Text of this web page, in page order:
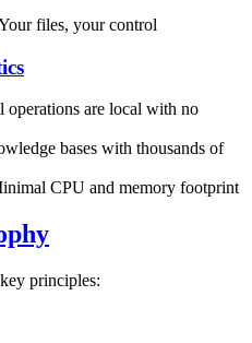
files, your control
are local with no
bases with thousands of
CPU and memory footprint
principles: